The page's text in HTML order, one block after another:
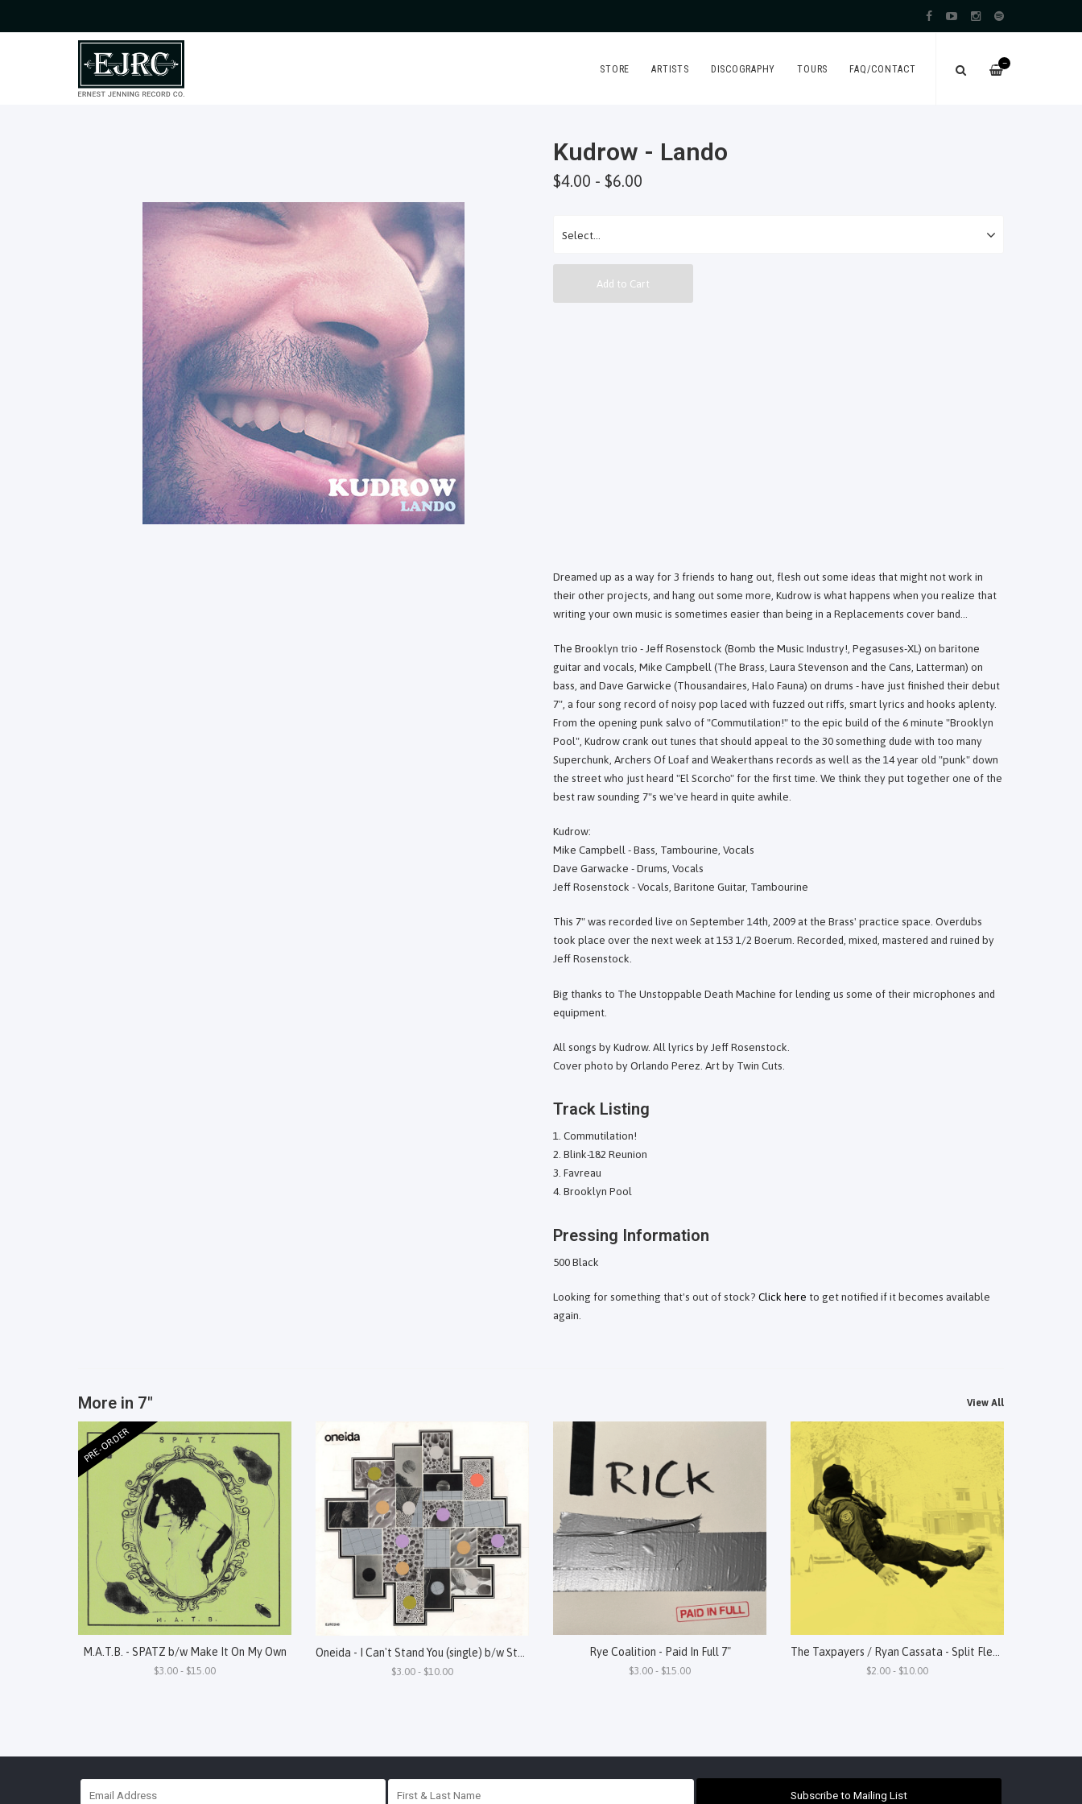
—
STORE ARTISTS DISCOGRAPHY TOURS FAQ/CONTACT
Kudrow - Lando
$4.00 - $6.00
Add to Cart
Dreamed up as a way for 3 friends to hang out, flesh out some ideas that might not work in
their other projects, and hang out some more, Kudrow is what happens when you realize that
writing your own music is sometimes easier than being in a Replacements cover band...
The Brooklyn trio - Jeff Rosenstock (Bomb the Music Industry!, Pegasuses-XL) on baritone
guitar and vocals, Mike Campbell (The Brass, Laura Stevenson and the Cans, Latterman) on
bass, and Dave Garwicke (Thousandaires, Halo Fauna) on drums - have just finished their debut
7", a four song record of noisy pop laced with fuzzed out riffs, smart lyrics and hooks aplenty.
From the opening punk salvo of "Commutilation!" to the epic build of the 6 minute "Brooklyn
Pool", Kudrow crank out tunes that should appeal to the 30 something dude with too many
Superchunk, Archers Of Loaf and Weakerthans records as well as the 14 year old "punk" down
the street who just heard "El Scorcho" for the first time. We think they put together one of the
best raw sounding 7"s we've heard in quite awhile.
Kudrow:
Mike Campbell - Bass, Tambourine, Vocals
Dave Garwacke - Drums, Vocals
Jeff Rosenstock - Vocals, Baritone Guitar, Tambourine
This 7" was recorded live on September 14th, 2009 at the Brass' practice space. Overdubs
took place over the next week at 153 1/2 Boerum. Recorded, mixed, mastered and ruined by
Jeff Rosenstock.
Big thanks to The Unstoppable Death Machine for lending us some of their microphones and
equipment.
All songs by Kudrow. All lyrics by Jeff Rosenstock.
Cover photo by Orlando Perez. Art by Twin Cuts.
Track Listing
Commutilation!
Blink-182 Reunion
Favreau
Brooklyn Pool
Pressing Information
500 Black
Looking for something that's out of stock? Click here to get notified if it becomes available
again.
More in 7" View All
PRE-ORDER
M.A.T.B. - SPATZ b/w Make It On My Own
$3.00 - $15.00 $3.00 - $10.00
Rye Coalition - Paid In Full 7"
$3.00 - $15.00 $2.00 - $10.00
Subscribe to Mailing List